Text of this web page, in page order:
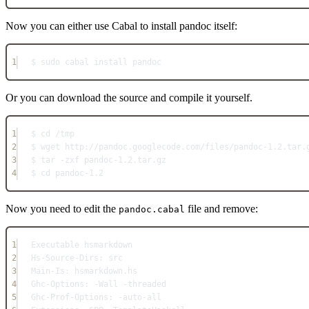
Now you can either use Cabal to install pandoc itself:
1 $ sudo cabal install pandoc
Or you can download the source and compile it yourself.
1
$ cd /tmp
2
$ wget http://pandoc.googlecode.com/files/pandoc-
3
$ tar -zxf pandoc-1.2.tar.gz
4
$ cd pandoc-1.2
Now you need to edit the pandoc.cabal file and remove:
1
Executable hsmarkdown
2
Hs-Source-Dirs: src
3
Main-Is: hsmarkdown.hs
4
Ghc-Options: -Wall -threaded
5
Ghc-Prof-Options: -auto-all